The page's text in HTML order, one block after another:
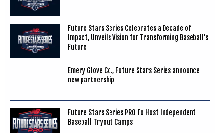
Future Stars Series Celebrates a Decade of
Impact, Unveils Vision for Transforming Baseball’s
Future
Emery Glove Co., Future Stars Series announce
new partnership
Future Stars Series PRO To Host Independent
Baseball Tryout Camps